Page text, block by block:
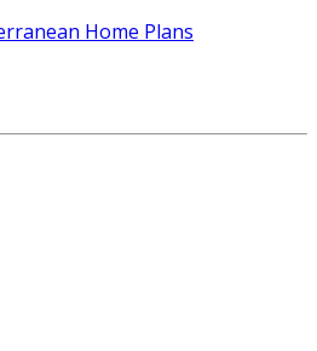
Home Plans